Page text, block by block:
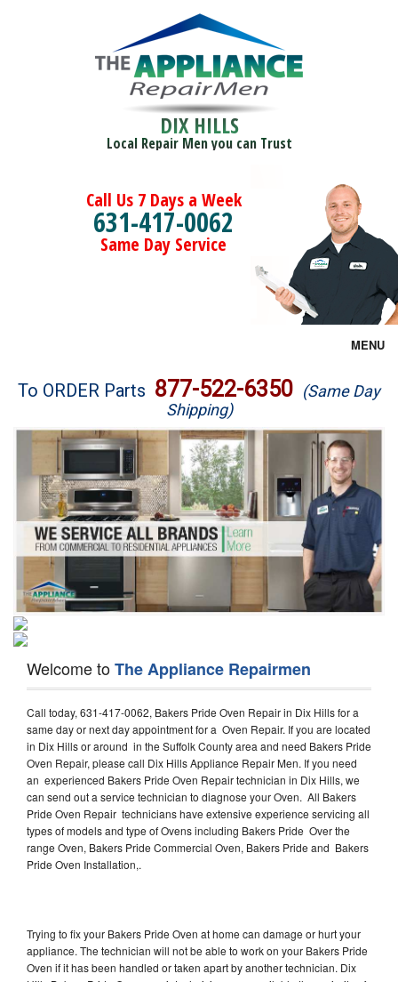
DIX HILLS
Local Repair Men you can Trust
Call Us 7 Days a Week
631-417-0062
Same Day Service
MENU
Brands
Washer Repair
Dryer Repair
Refrigerator Repair
Oven Repair
Dishwasher Repair
To ORDER Parts 877-522-6350 (Same Day
Shipping)
Welcome toThe Appliance Repairmen
Call today, 631-417-0062, Bakers Pride Oven Repair in Dix Hills for a
same day or next day appointment for a Oven Repair. If you are located
in Dix Hills or around in the Suffolk County area and need Bakers Pride
Oven Repair, please call Dix Hills Appliance Repair Men. If you need
an experienced Bakers Pride Oven Repair technician in Dix Hills, we
can send out a service technician to diagnose your Oven. All Bakers
Pride Oven Repair technicians have extensive experience servicing all
types of models and type of Ovens including Bakers Pride Over the
range Oven, Bakers Pride Commercial Oven, Bakers Pride and Bakers
Pride Oven Installation,.
Trying to fix your Bakers Pride Oven at home can damage or hurt your
appliance. The technician will not be able to work on your Bakers Pride
Oven if it has been handled or taken apart by another technician. Dix